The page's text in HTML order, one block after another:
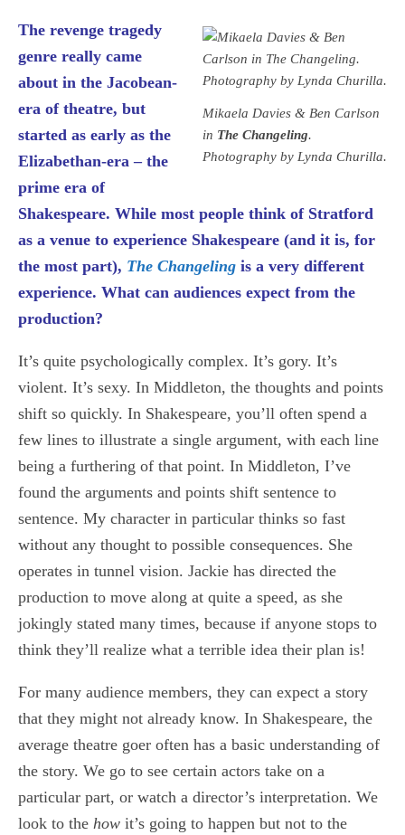
Mikaela Davies & Ben Carlson
in The Changeling.
Photography by Lynda Churilla.
The revenge tragedy
genre really came
about in the Jacobean-
era of theatre, but
started as early as the
Elizabethan-era – the
prime era of
Shakespeare. While most people think of Stratford
as a venue to experience Shakespeare (and it is, for
the most part), The Changeling is a very different
experience. What can audiences expect from the
production?
It’s quite psychologically complex. It’s gory. It’s
violent. It’s sexy. In Middleton, the thoughts and points
shift so quickly. In Shakespeare, you’ll often spend a
few lines to illustrate a single argument, with each line
being a furthering of that point. In Middleton, I’ve
found the arguments and points shift sentence to
sentence. My character in particular thinks so fast
without any thought to possible consequences. She
operates in tunnel vision. Jackie has directed the
production to move along at quite a speed, as she
jokingly stated many times, because if anyone stops to
think they’ll realize what a terrible idea their plan is!
For many audience members, they can expect a story
that they might not already know. In Shakespeare, the
average theatre goer often has a basic understanding of
the story. We go to see certain actors take on a
particular part, or watch a director’s interpretation. We
look to the how it’s going to happen but not to the